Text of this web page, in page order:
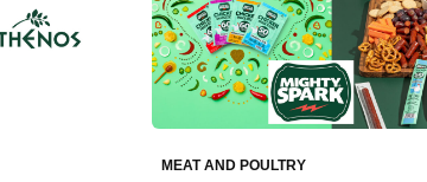
MEAT AND POULTRY